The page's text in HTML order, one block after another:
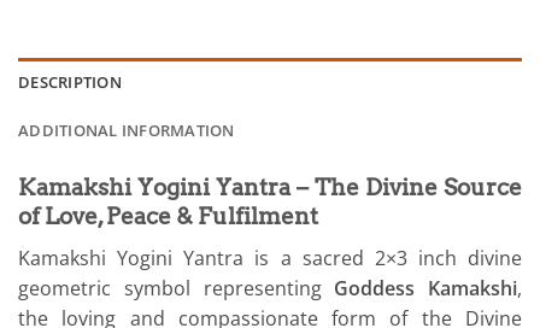
DESCRIPTION
ADDITIONAL INFORMATION
Kamakshi Yogini Yantra – The Divine Source
of Love, Peace & Fulfilment
Kamakshi Yogini Yantra is a sacred 2×3 inch divine
geometric symbol representing Goddess Kamakshi,
the loving and compassionate form of the Divine